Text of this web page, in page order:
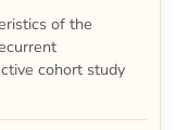
of the
cohort study